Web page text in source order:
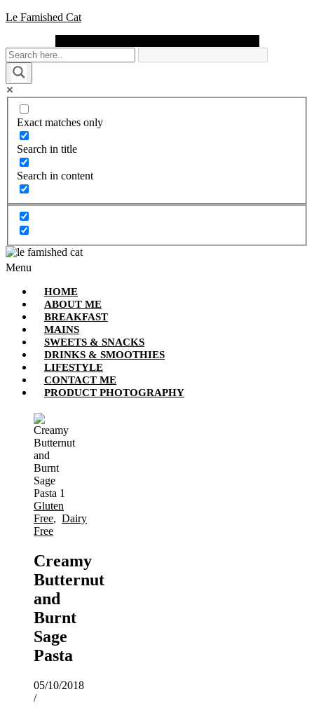
Le Famished Cat
Exact matches only
Search in title
Search in content
Menu
HOME
ABOUT ME
BREAKFAST
MAINS
SWEETS & SNACKS
DRINKS & SMOOTHIES
LIFESTYLE
CONTACT ME
PRODUCT PHOTOGRAPHY
Gluten
Free, Dairy
Free
Creamy
Butternut
and
Burnt
Sage
Pasta
05/10/2018
/